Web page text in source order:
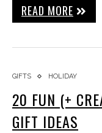
READ MORE
GIFTS HOLIDAY
20 FUN (+
GIFT IDEAS